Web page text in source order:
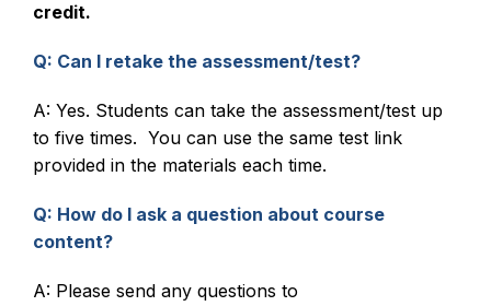
credit.
Q: Can I retake the assessment/test?
A: Yes. Students can take the assessment/test up
to five times. You can use the same test link
provided in the materials each time.
Q: How do I ask a question about course
content?
A: Please send any questions to